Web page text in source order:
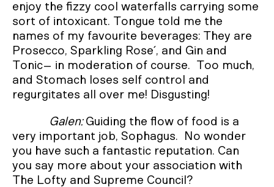
enjoy the fizzy cool waterfalls carrying some
sort of intoxicant. Tongue told me the
names of my favourite beverages: They are
Prosecco, Sparkling Rose´, and Gin and
Tonic– in moderation of course. Too much,
and Stomach loses self control and
regurgitates all over me! Disgusting!
Galen: Guiding the flow of food is a
very important job, Sophagus. No wonder
you have such a fantastic reputation. Can
you say more about your association with
The Lofty and Supreme Council?